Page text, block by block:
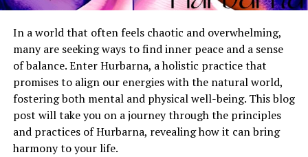
In a world that often feels chaotic and overwhelming,
many are seeking ways to find inner peace and a sense
of balance. Enter Hurbarna, a holistic practice that
promises to align our energies with the natural world,
fostering both mental and physical well-being. This blog
post will take you on a journey through the principles
and practices of Hurbarna, revealing how it can bring
harmony to your life.